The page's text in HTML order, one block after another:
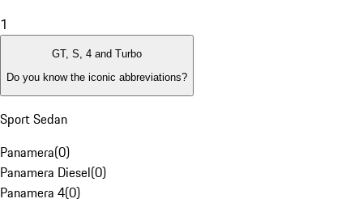
1
GT, S, 4 and Turbo
Do you know the iconic abbreviations?
Sport Sedan
Panamera(0)
Panamera Diesel(0)
Panamera 4(0)